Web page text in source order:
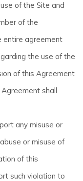
of the Site and
of the
entire agreement
the use of the
of this Agreement
shall
any misuse or
or misuse of
of this
such violation to